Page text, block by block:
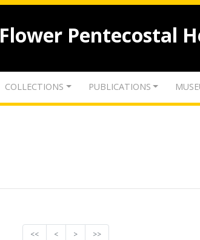
Flower Pentecostal
COLLECTIONS PUBLICATIONS
<< < > >>